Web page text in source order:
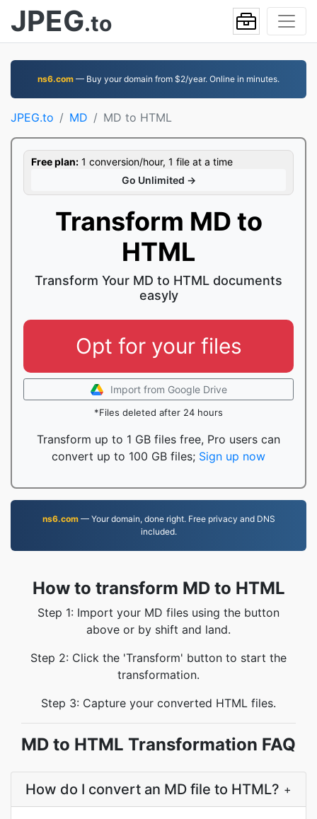
JPEG.to
ns6.com — Buy your domain from $2/year. Online in minutes.
JPEG.to MD MD to HTML
Free plan: 1 conversion/hour, 1 file at a time
Go Unlimited →
Transform MD to
HTML
Transform Your MD to HTML documents
easyly
Opt for your files
Import from Google Drive
*Files deleted after 24 hours
Transform up to 1 GB files free, Pro users can
convert up to 100 GB files; Sign up now
ns6.com— Your domain, done right. Free privacy and DNS
included.
How to transform MD to HTML
Step 1: Import your MD files using the button
above or by shift and land.
Step 2: Click the 'Transform' button to start the
transformation.
Step 3: Capture your converted HTML files.
MD to HTML Transformation FAQ
How do I convert an MD file to HTML? +